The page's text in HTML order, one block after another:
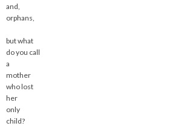
and,
orphans,
but what
do you call
a
mother
who lost
her
only
child?